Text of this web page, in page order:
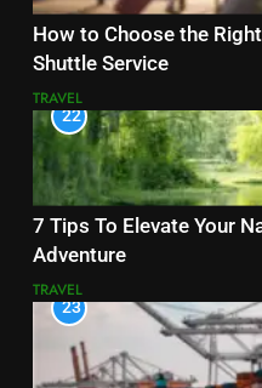
How to Choose the
Shuttle Service
TRAVEL
22
7 Tips To Elevate Your
Adventure
TRAVEL
23